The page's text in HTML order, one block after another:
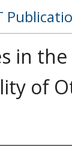
in the
of